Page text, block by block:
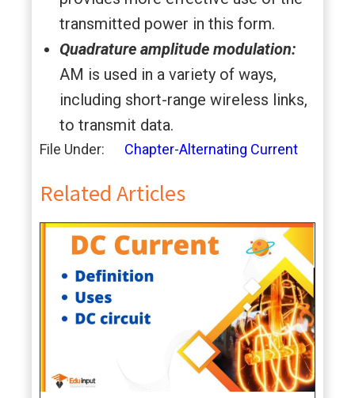
transmitted power in this form.
Quadrature amplitude modulation:
AM is used in a variety of ways,
including short-range wireless links,
to transmit data.
File Under: Chapter-Alternating Current
Related Articles